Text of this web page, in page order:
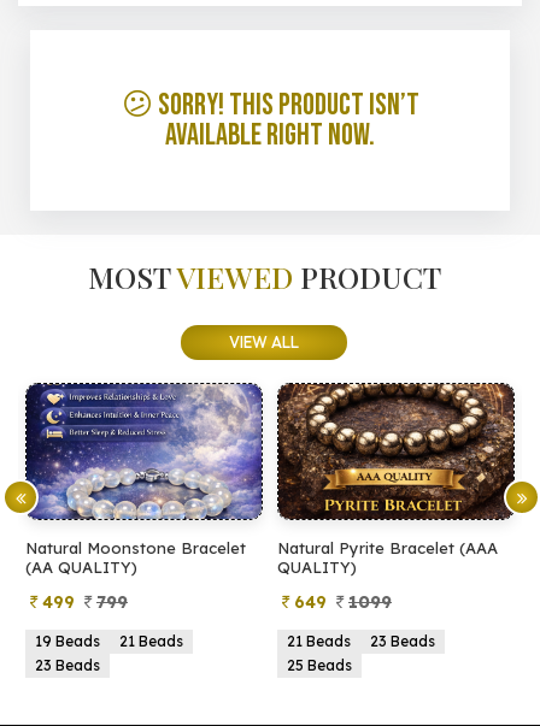
😕 Sorry! This product isn’t
available right now.
MOSTVIEWED PRODUCT
VIEW ALL
Natural Moonstone Bracelet
(AA QUALITY)
499 799
19 Beads
21 Beads
23 Beads
Natural Pyrite Bracelet (AAA
QUALITY)
649 1099
21 Beads
23 Beads
25 Beads